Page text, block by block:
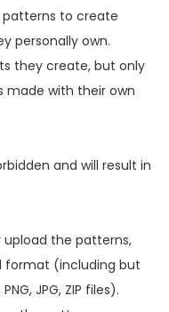
patterns to create
personally own.
they create, but only
with their own
and will result in
upload the patterns,
format (including but
JPG, ZIP files).